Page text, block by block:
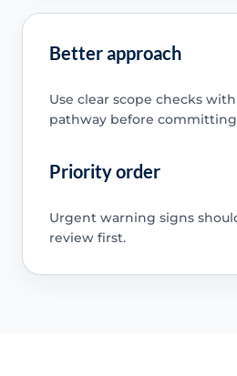
Better approach
Use clear scope checks
pathway before
Priority order
Urgent warning signs
review first.